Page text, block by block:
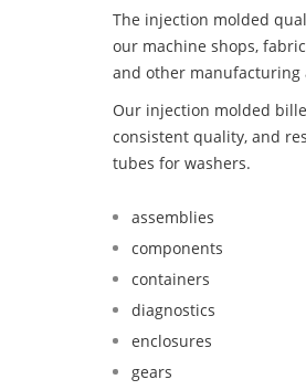
The injection molded
our machine shops,
and other manufacturing
Our injection molded
consistent quality, and
tubes for washers.
assemblies
components
containers
diagnostics
enclosures
gears